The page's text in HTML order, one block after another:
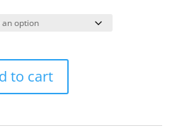
$127.95
through
to cart